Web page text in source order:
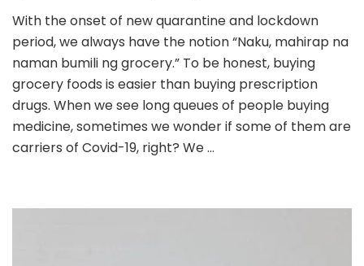
To
Buy
Medicines
Online
(During
Lockdowns)
With the onset of new quarantine and lockdown
period, we always have the notion “Naku, mahirap na
naman bumili ng grocery.” To be honest, buying
grocery foods is easier than buying prescription
drugs. When we see long queues of people buying
medicine, sometimes we wonder if some of them are
carriers of Covid-19, right? We …